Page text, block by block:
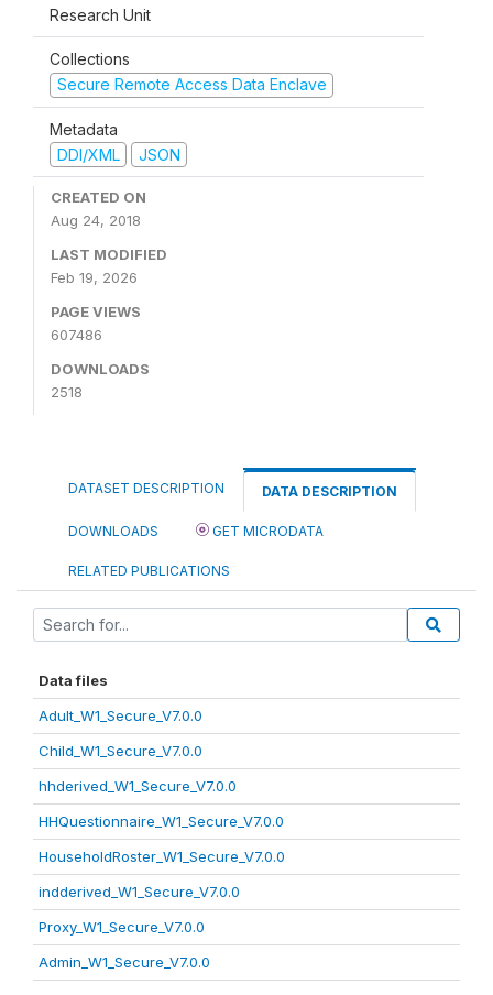
Research Unit
Collections
Secure Remote Access Data Enclave
Metadata
DDI/XML
JSON
CREATED ON
Aug 24, 2018
LAST MODIFIED
Feb 19, 2026
PAGE VIEWS
607486
DOWNLOADS
2518
DATASET DESCRIPTION DATA DESCRIPTION
DOWNLOADS GET MICRODATA
RELATED PUBLICATIONS
Data files
Adult_W1_Secure_V7.0.0
Child_W1_Secure_V7.0.0
hhderived_W1_Secure_V7.0.0
HHQuestionnaire_W1_Secure_V7.0.0
HouseholdRoster_W1_Secure_V7.0.0
indderived_W1_Secure_V7.0.0
Proxy_W1_Secure_V7.0.0
Admin_W1_Secure_V7.0.0